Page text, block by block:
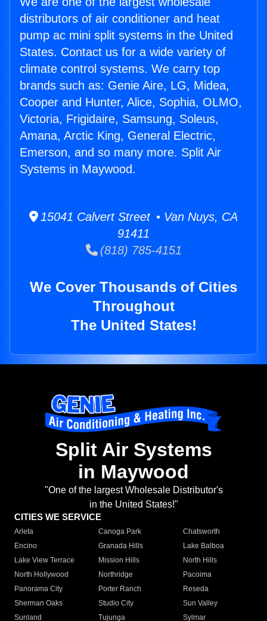
distributors of air conditioner and heat
pump ac mini split systems in the United
States. Contact us for a wide variety of
climate control systems. We carry top
brands such as: Genie Aire, LG, Midea,
Cooper and Hunter, Alice, Sophia, OLMO,
Victoria, Frigidaire, Samsung, Soleus,
Amana, Arctic King, General Electric,
Emerson, and so many more. Split Air
Systems in Maywood.
15041 Calvert Street • Van Nuys, CA
91411
(818) 785-4151
We Cover Thousands of Cities
Throughout
The United States!
Split Air Systems
in Maywood
"One of the largest Wholesale Distributor's
in the United States!"
CITIES WE SERVICE
Arleta Canoga Park
Chatsworth
Encino
Granada Hills
Lake Balboa
Lake View Terrace
Mission Hills
North Hills
North Hollywood
Northridge
Pacoima
Panorama City
Porter Ranch
Reseda
Sherman Oaks
Studio City
Sun Valley
Sunland
Tujunga
Sylmar